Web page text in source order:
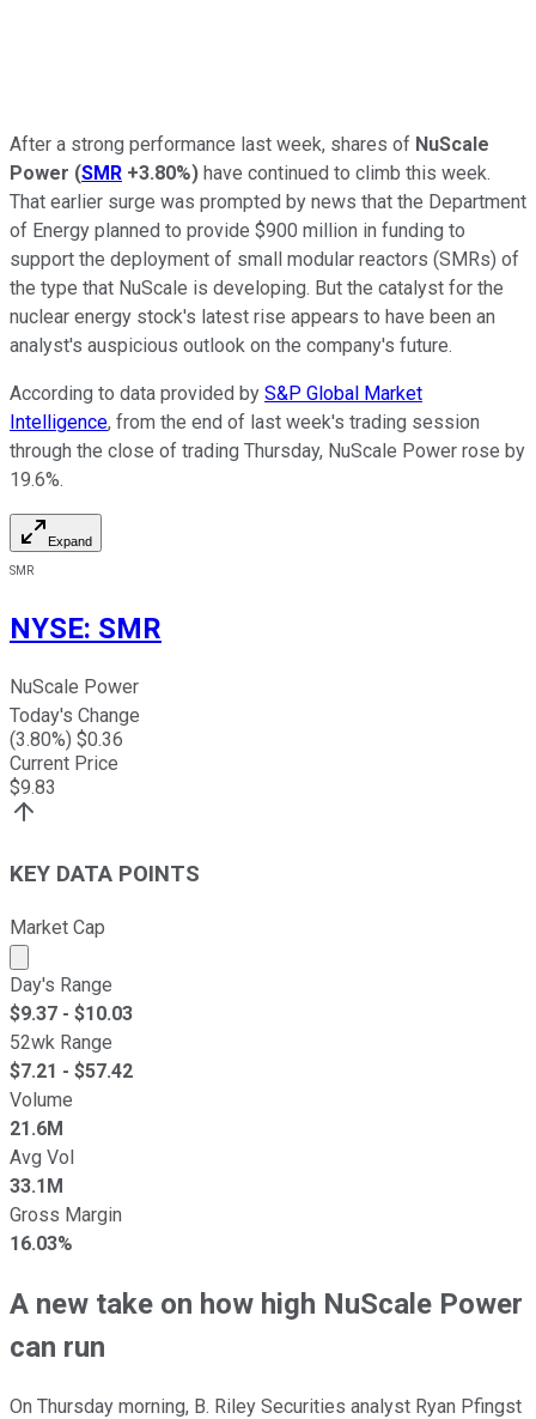
After a strong performance last week, shares of NuScale
Power (SMR +3.80%) have continued to climb this week.
That earlier surge was prompted by news that the Department
of Energy planned to provide $900 million in funding to
support the deployment of small modular reactors (SMRs) of
the type that NuScale is developing. But the catalyst for the
nuclear energy stock's latest rise appears to have been an
analyst's auspicious outlook on the company's future.
According to data provided by S&P Global Market
Intelligence, from the end of last week's trading session
through the close of trading Thursday, NuScale Power rose by
19.6%.
Expand
SMR
NYSE: SMR
NuScale Power
Today's Change
(3.80%) $0.36
Current Price
$9.83
KEY DATA POINTS
Market Cap
Market cap calculated using publicly traded shares
Day's Range
$9.37 - $10.03
52wk Range
$7.21 - $57.42
Volume
21.6M
Avg Vol
33.1M
Gross Margin
16.03%
A new take on how high NuScale Power
can run
On Thursday morning, B. Riley Securities analyst Ryan Pfingst